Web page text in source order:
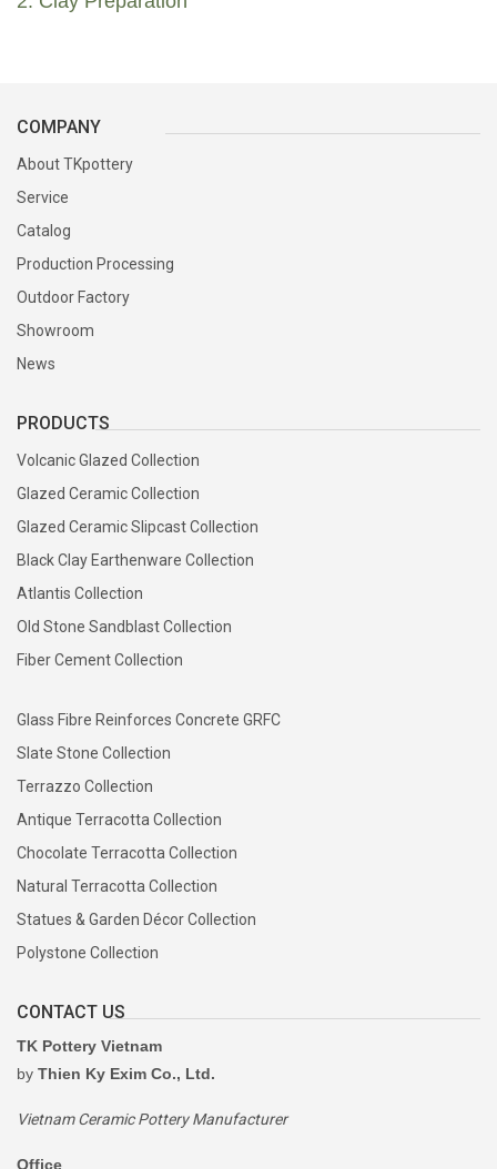
3. Mould Preparation
Production molds are created from approved product designs.
Every new mold is inspected before being released for mass
production.
4. Hand Forming
Each planter is carefully hand-formed using plaster molds,
every detail before drying.
5. Natural Drying
Products are naturally dried to remove moisture and stabilize the
clay body before glazing and firing.
7. High-Temperature Firing
Products are fired in traditional wood kilns or modern gas kilns
Every product undergoes comprehensive quality inspection
covering:
Dimensions
Shape
COMPANY
About TKpottery
Service
Catalog
Production Processing
Outdoor Factory
Showroom
News
PRODUCTS
Volcanic Glazed Collection
Glazed Ceramic Collection
Glazed Ceramic Slipcast Collection
Black Clay Earthenware Collection
Atlantis Collection
Old Stone Sandblast Collection
Fiber Cement Collection
Glass Fibre Reinforces Concrete GRFC
Slate Stone Collection
Terrazzo Collection
Antique Terracotta Collection
Chocolate Terracotta Collection
Natural Terracotta Collection
Statues & Garden Décor Collection
Polystone Collection
CONTACT US
TK Pottery Vietnam
by Thien Ky Exim Co., Ltd.
Vietnam Ceramic Pottery Manufacturer
Office